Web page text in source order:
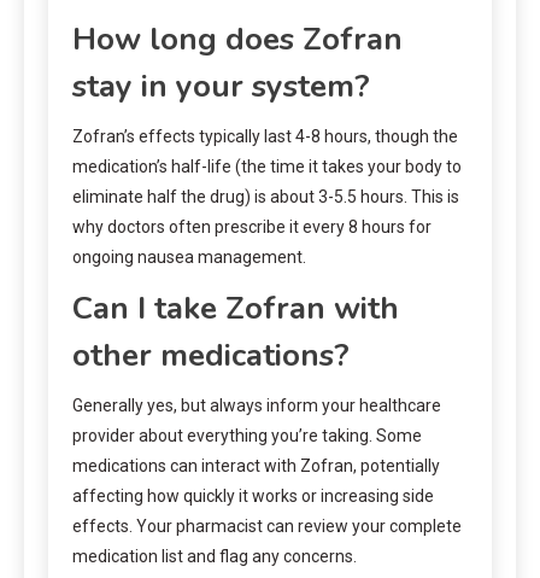
How long does Zofran
stay in your system?
Zofran’s effects typically last 4-8 hours, though the
medication’s half-life (the time it takes your body to
eliminate half the drug) is about 3-5.5 hours. This is
why doctors often prescribe it every 8 hours for
ongoing nausea management.
Can I take Zofran with
other medications?
Generally yes, but always inform your healthcare
provider about everything you’re taking. Some
medications can interact with Zofran, potentially
affecting how quickly it works or increasing side
effects. Your pharmacist can review your complete
medication list and flag any concerns.